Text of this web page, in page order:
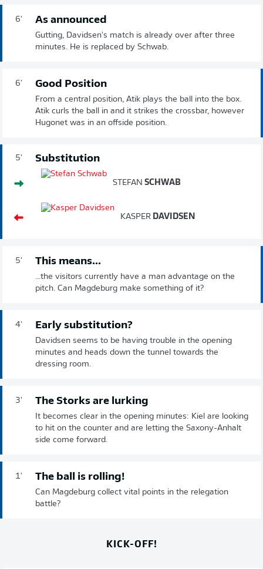
6' As announced
Gutting, Davidsen's match is already over after three
minutes. He is replaced by Schwab.
6' Good Position
From a central position, Atik plays the ball into the box.
Atik curls the ball in and it strikes the crossbar, however
Hugonet was in an offside position.
5' Substitution
STEFAN SCHWAB
KASPER DAVIDSEN
5' This means...
...the visitors currently have a man advantage on the
pitch. Can Magdeburg make something of it?
4' Early substitution?
Davidsen seems to be having trouble in the opening
minutes and heads down the tunnel towards the
dressing room.
3' The Storks are lurking
It becomes clear in the opening minutes: Kiel are looking
to hit on the counter and are letting the Saxony-Anhalt
side come forward.
1' The ball is rolling!
Can Magdeburg collect vital points in the relegation
battle?
KICK-OFF!